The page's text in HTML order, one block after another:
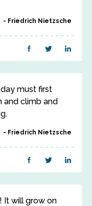
Friedrich Nietzsche
must first
and climb and
Friedrich Nietzsche
It will grow on